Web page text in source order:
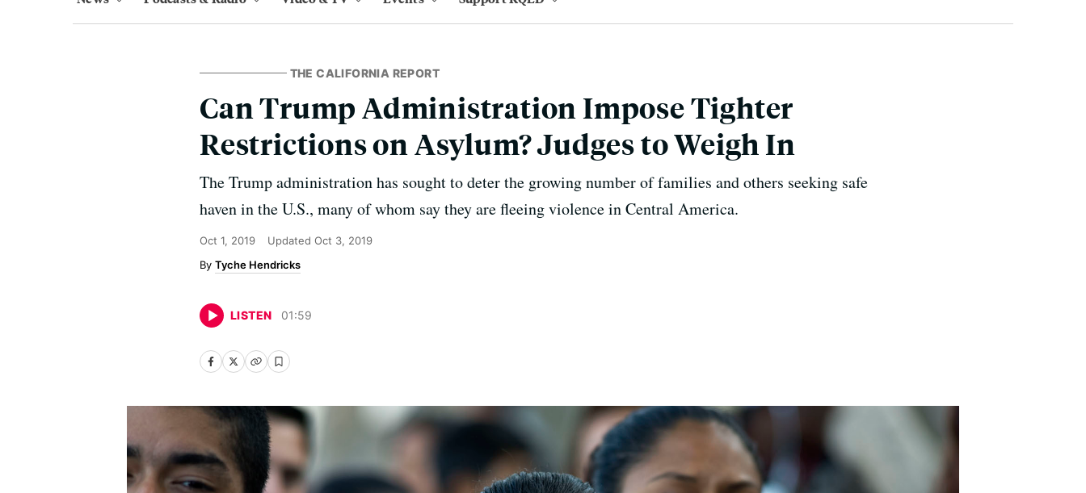
THE CALIFORNIA REPORT
Can Trump Administration Impose Tighter
Restrictions on Asylum? Judges to Weigh In
The Trump administration has sought to deter the growing number of families and others seeking safe
haven in the U.S., many of whom say they are fleeing violence in Central America.
Oct 1, 2019 Updated Oct 3, 2019
Tyche Hendricks
LISTEN 01:59